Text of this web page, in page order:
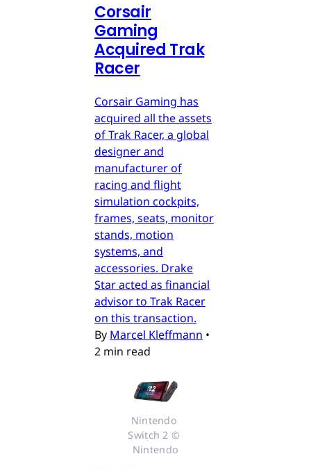
Corsair
Gaming
Acquired Trak
Racer
Corsair Gaming has
acquired all the assets
of Trak Racer, a global
designer and
manufacturer of
racing and flight
simulation cockpits,
frames, seats, monitor
stands, motion
systems, and
accessories. Drake
Star acted as financial
advisor to Trak Racer
on this transaction.
By Marcel Kleffmann •
2 min read
Nintendo
Switch 2 ©
Nintendo